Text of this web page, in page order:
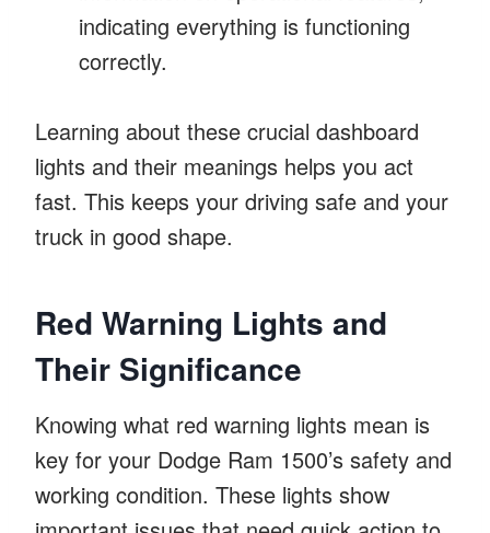
indicating everything is functioning
correctly.
Learning about these crucial dashboard
lights and their meanings helps you act
fast. This keeps your driving safe and your
truck in good shape.
Red Warning Lights and
Their Significance
Knowing what red warning lights mean is
key for your Dodge Ram 1500’s safety and
working condition. These lights show